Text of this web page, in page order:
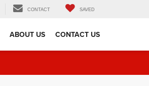
CONTACT SAVED
ABOUT US CONTACT US